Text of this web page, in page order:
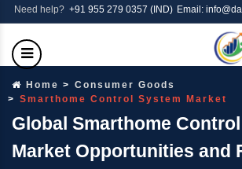
Need help? +91 955 279 0357 (IND) Email:
Home
Consumer Goods
Smarthome Control System Market
Global Smarthome
Market Opportunities and